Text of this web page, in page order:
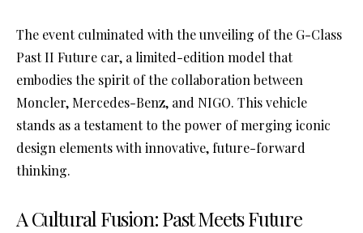
The event culminated with the unveiling of the G-Class
Past II Future car, a limited-edition model that
embodies the spirit of the collaboration between
Moncler, Mercedes-Benz, and NIGO. This vehicle
stands as a testament to the power of merging iconic
design elements with innovative, future-forward
thinking.
A Cultural Fusion: Past Meets Future